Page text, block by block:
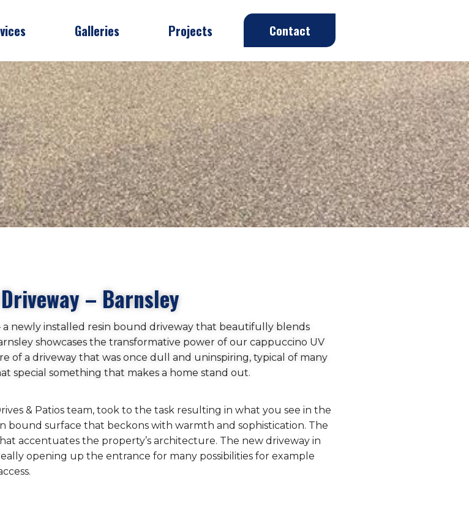
Galleries Projects Contact
– Barnsley
a newly installed resin bound driveway that beautifully blends
showcases the transformative power of our cappuccino UV
of a driveway that was once dull and uninspiring, typical of many
special something that makes a home stand out.
& Patios team, took to the task resulting in what you see in the
bound surface that beckons with warmth and sophistication. The
accentuates the property’s architecture. The new driveway in
opening up the entrance for many possibilities for example